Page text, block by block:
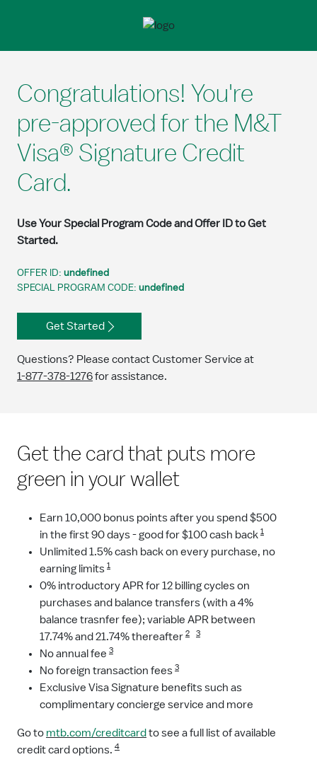
Congratulations! You're
pre-approved for the M&T
Visa® Signature Credit
Card.
Use Your Special Program Code and Offer ID to Get
Started.
OFFER ID: undefined
SPECIAL PROGRAM CODE: undefined
Get Started
Questions? Please contact Customer Service at
1-877-378-1276for assistance.
Get the card that puts more
green in your wallet
Earn 10,000 bonus points after you spend $500
in the first 90 days - good for $100 cash back 1
Unlimited 1.5% cash back on every purchase, no
earning limits 1
0% introductory APR for 12 billing cycles on
purchases and balance transfers (with a 4%
balance trasnfer fee); variable APR between
17.74% and 21.74% thereafter 2 3
No annual fee 3
No foreign transaction fees 3
Exclusive Visa Signature benefits such as
complimentary concierge service and more
Go to mtb.com/creditcard to see a full list of available
credit card options. 4